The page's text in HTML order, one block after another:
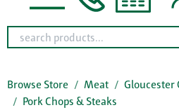
Browse Store Meat
Gloucester
Pork Chops & Steaks